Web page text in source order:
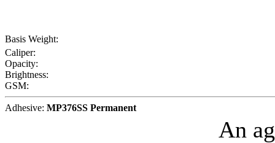
Basis Weight:
Caliper:
Opacity:
Brightness:
GSM:
Adhesive: MP376SS Permanent
An